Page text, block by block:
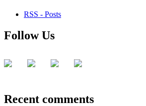
RSS - Posts
Follow Us
Recent comments